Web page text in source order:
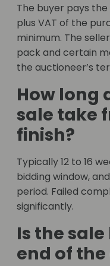
The buyer pays
plus VAT of the
minimum. The
pack and certain
the auctioneer’s
How long
sale take
finish?
Typically 12 to 16
bidding window,
period. Failed
significantly.
Is the
end of